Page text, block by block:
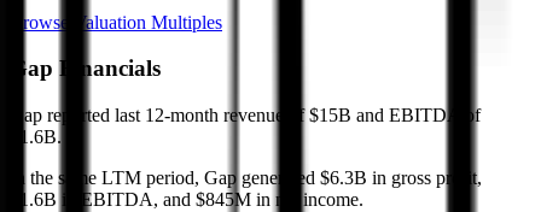
Browse Valuation Multiples
Gap Financials
Gap reported last 12-month revenue of $15B and EBITDA of
$1.6B.
In the same LTM period, Gap generated $6.3B in gross profit,
$1.6B in EBITDA, and $845M in net income.